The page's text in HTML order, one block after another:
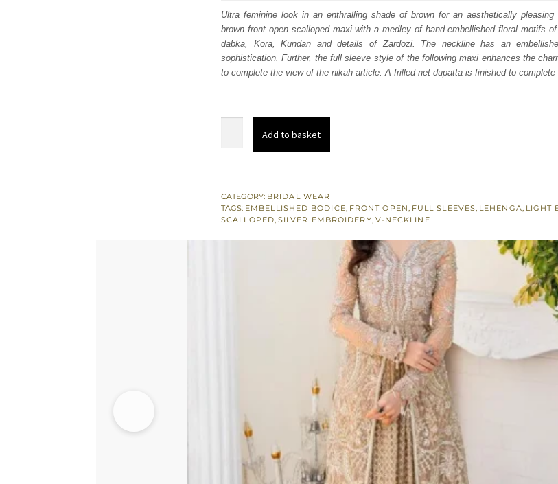
was:
£ 2,010.
is:
£ 1,206.
Ultra feminine look in an enthralling shade of brown for an aesthetically
brown front open scalloped maxi with a medley of hand-embellished floral motifs
dabka, Kora, Kundan and details of Zardozi. The neckline has an
sophistication. Further, the full sleeve style of the following maxi enhances the
to complete the view of the nikah article. A frilled net dupatta is finished to complete
Gown
Flared
Add to basket
CATEGORY: BRIDAL WEAR
TAGS: EMBELLISHED BODICE, FRONT OPEN, FULL SLEEVES, LEHENGA, LIGHT
SCALLOPED, SILVER EMBROIDERY, V-NECKLINE